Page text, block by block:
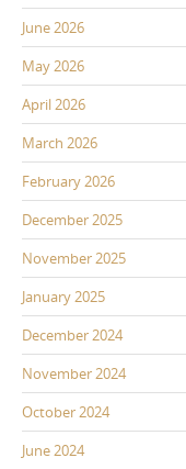
June 2026
May 2026
April 2026
March 2026
February 2026
December 2025
November 2025
January 2025
December 2024
November 2024
October 2024
June 2024